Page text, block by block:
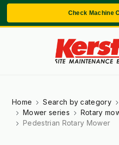
Check Machine
Home Search by category
Mower series
Rotary
Pedestrian Rotary Mower